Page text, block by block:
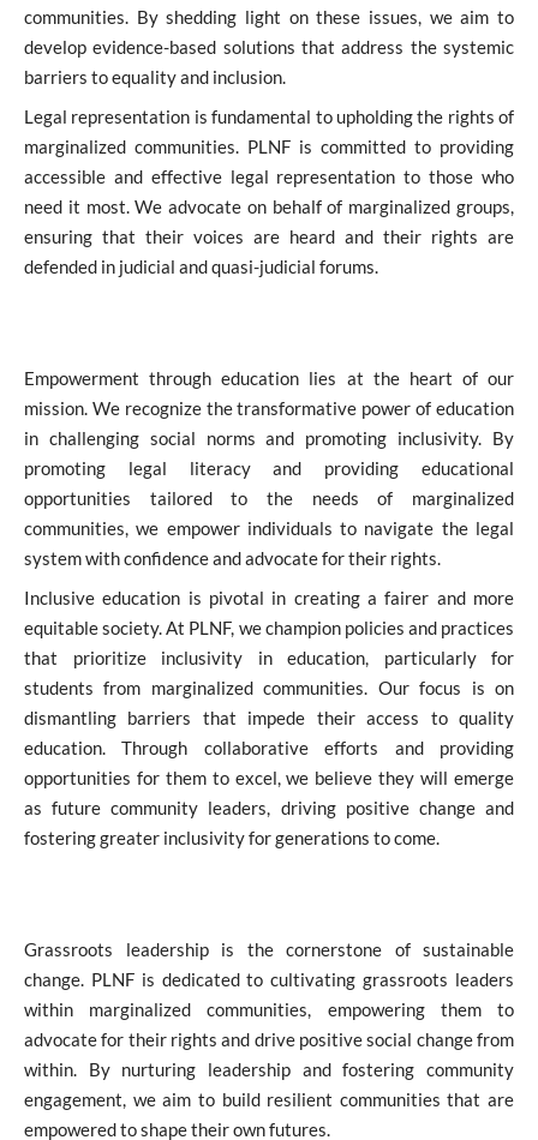
communities. By shedding light on these issues, we aim to
develop evidence-based solutions that address the systemic
barriers to equality and inclusion.
Legal representation is fundamental to upholding the rights of
marginalized communities. PLNF is committed to providing
accessible and effective legal representation to those who
need it most. We advocate on behalf of marginalized groups,
ensuring that their voices are heard and their rights are
defended in judicial and quasi-judicial forums.
Empowerment through education lies at the heart of our
mission. We recognize the transformative power of education
in challenging social norms and promoting inclusivity. By
promoting legal literacy and providing educational
opportunities tailored to the needs of marginalized
communities, we empower individuals to navigate the legal
system with confidence and advocate for their rights.
Inclusive education is pivotal in creating a fairer and more
equitable society. At PLNF, we champion policies and practices
that prioritize inclusivity in education, particularly for
students from marginalized communities. Our focus is on
dismantling barriers that impede their access to quality
education. Through collaborative efforts and providing
opportunities for them to excel, we believe they will emerge
as future community leaders, driving positive change and
fostering greater inclusivity for generations to come.
Grassroots leadership is the cornerstone of sustainable
change. PLNF is dedicated to cultivating grassroots leaders
within marginalized communities, empowering them to
advocate for their rights and drive positive social change from
within. By nurturing leadership and fostering community
engagement, we aim to build resilient communities that are
empowered to shape their own futures.